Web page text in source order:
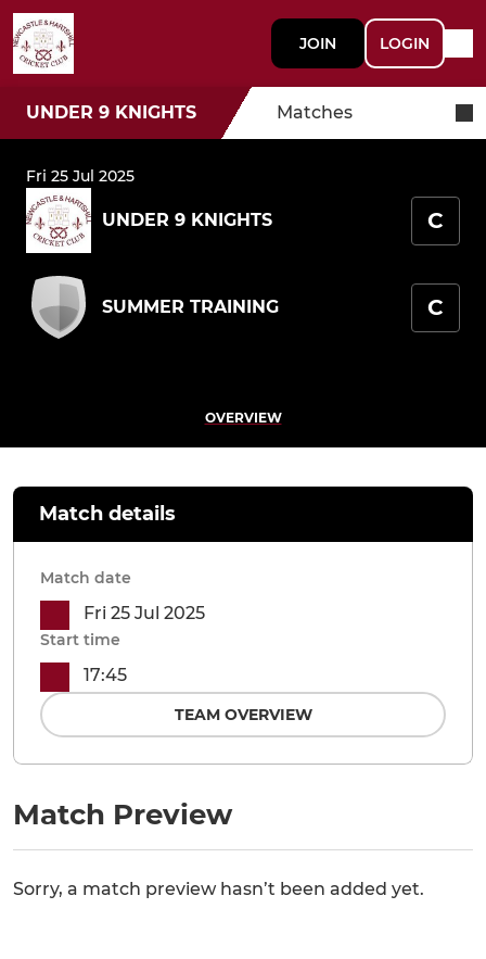
JOIN LOGIN
UNDER 9 KNIGHTS Matches
Fri 25 Jul 2025
UNDER 9 KNIGHTS C
SUMMER TRAINING C
OVERVIEW
Match Preview
Sorry, a match preview hasn’t been added yet.
Match details
Match date
Fri 25 Jul 2025
Start time
17:45
TEAM OVERVIEW